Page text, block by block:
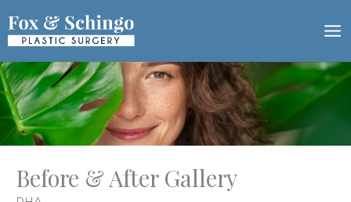
to
Before & After Gallery